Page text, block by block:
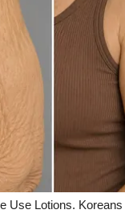
Rules
Use Lotions.